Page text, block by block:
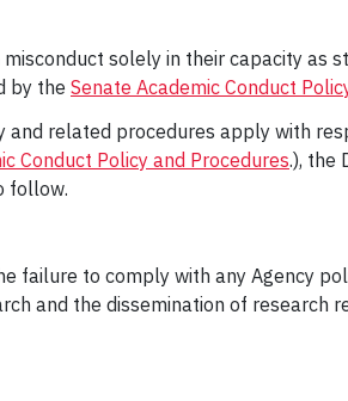
solely in their capacity as
by the Senate Academic Conduct
and related procedures apply with
Conduct Policy and Procedures.), the
follow.
failure to comply with any Agency
and the dissemination of research